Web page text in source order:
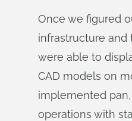
Once we figured
infrastructure and
were able to
CAD models on
implemented
operations with